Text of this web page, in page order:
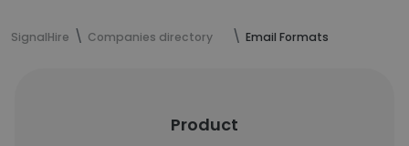
SignalHire Companies directory Email Formats
Product